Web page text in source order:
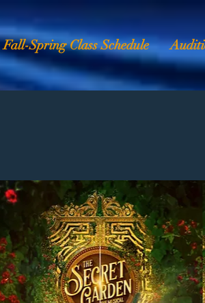
Fall-Spring Class Schedule